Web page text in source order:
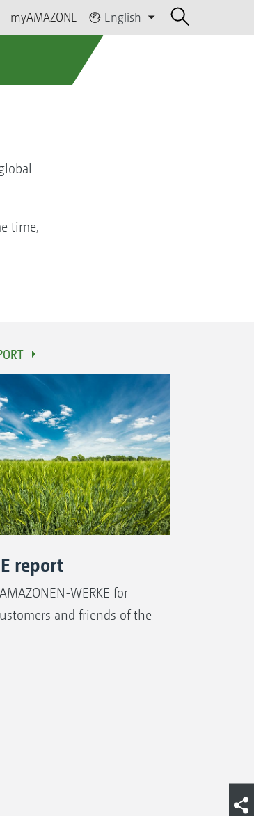
myAMAZONE English
time,
report
WERKE for
and friends of the